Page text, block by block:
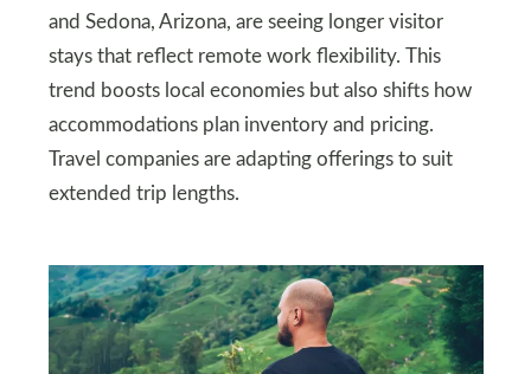
and Sedona, Arizona, are seeing longer visitor
stays that reflect remote work flexibility. This
trend boosts local economies but also shifts how
accommodations plan inventory and pricing.
Travel companies are adapting offerings to suit
extended trip lengths.